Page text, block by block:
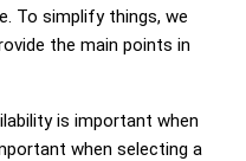
To simplify things, we
the main points in
is important when
when selecting a